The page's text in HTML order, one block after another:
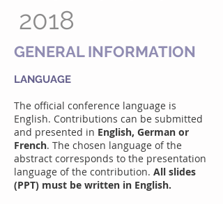
2018
GENERAL INFORMATION
LANGUAGE
The official conference language is
English. Contributions can be submitted
and presented in English, German or
French. The chosen language of the
abstract corresponds to the presentation
language of the contribution. All slides
(PPT) must be written in English.